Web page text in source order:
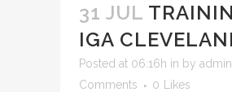
31 JUL
IGA
Posted at 06:16h in by admin
Comments
0 Likes